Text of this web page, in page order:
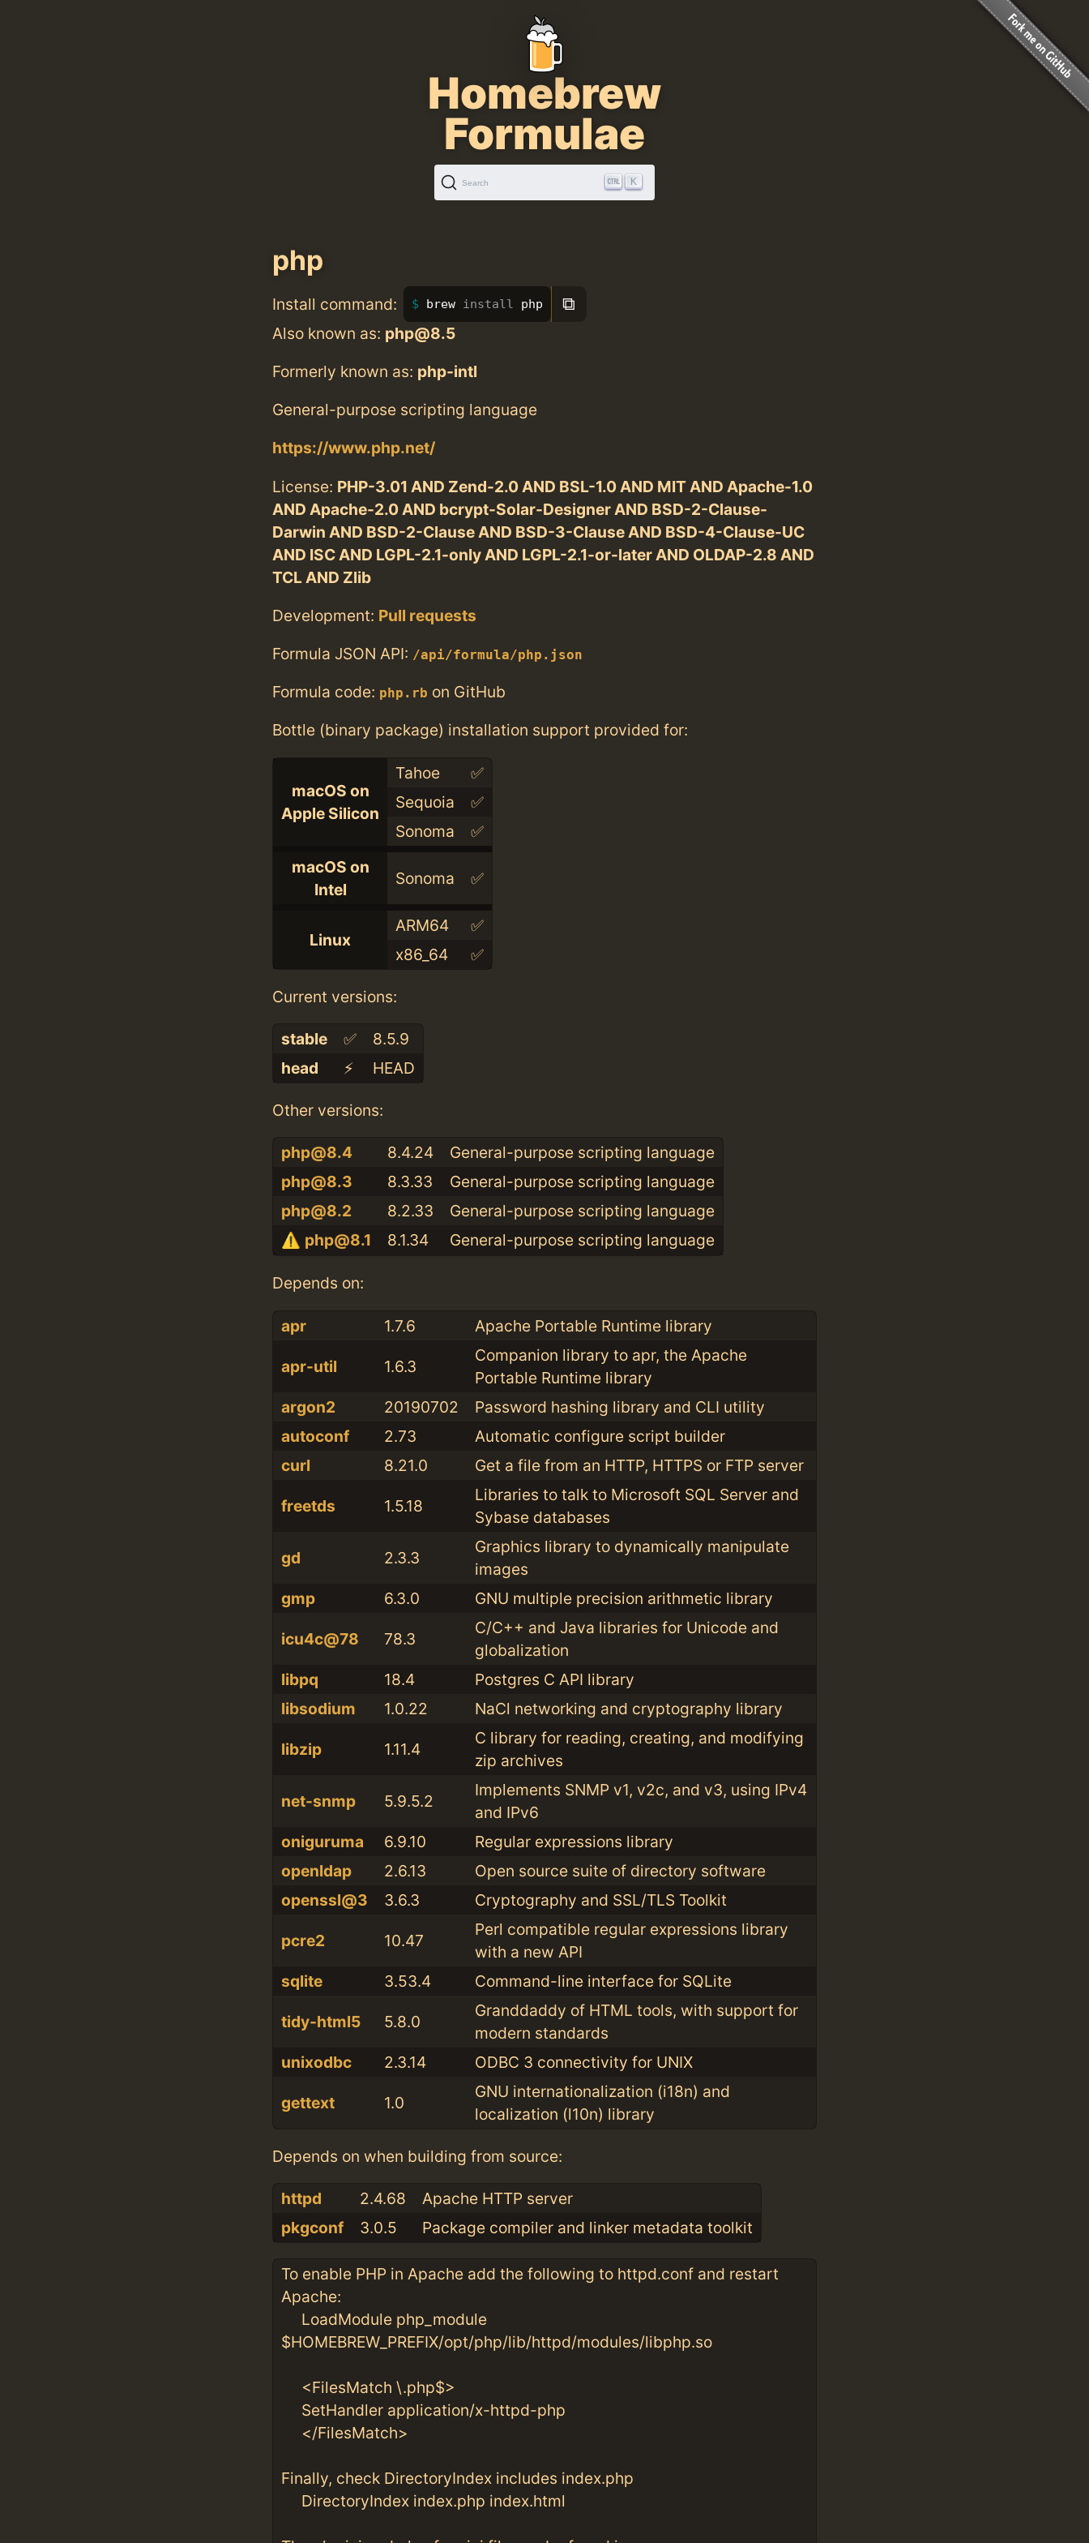
Homebrew
Formulae
Search K
php
Install command: brew install php ⧉
Also known as: php@8.5
Formerly known as: php-intl
General-purpose scripting language
https://www.php.net/
License: PHP-3.01 AND Zend-2.0 AND BSL-1.0 AND MIT AND Apache-1.0
AND Apache-2.0 AND bcrypt-Solar-Designer AND BSD-2-Clause-
Darwin AND BSD-2-Clause AND BSD-3-Clause AND BSD-4-Clause-UC
AND ISC AND LGPL-2.1-only AND LGPL-2.1-or-later AND OLDAP-2.8 AND
TCL AND Zlib
Development: Pull requests
Formula JSON API: /api/formula/php.json
Formula code: php.rb on GitHub
Bottle (binary package) installation support provided for:
macOS on
Apple Silicon
Tahoe
✅
Sequoia
✅
Sonoma
✅
macOS on
Intel
Sonoma ✅
Linux
ARM64
✅
x86_64
✅
Current versions:
stable ✅
8.5.9
head
⚡️ HEAD
Other versions:
php@8.4 8.4.24
General-purpose scripting language
php@8.3
8.3.33
General-purpose scripting language
php@8.2
8.2.33
General-purpose scripting language
php@8.1
8.1.34 General-purpose scripting language
Depends on:
apr 1.7.6 Apache Portable Runtime library
apr-util 1.6.3
Companion library to apr, the Apache
Portable Runtime library
argon2
20190702
Password hashing library and CLI utility
autoconf
2.73
Automatic configure script builder
curl
8.21.0 Get a file from an HTTP, HTTPS or FTP server
freetds 1.5.18
Libraries to talk to Microsoft SQL Server and
Sybase databases
gd 2.3.3
Graphics library to dynamically manipulate
images
gmp
6.3.0 GNU multiple precision arithmetic library
icu4c@78 78.3
C/C++ and Java libraries for Unicode and
globalization
libpq
18.4
Postgres C API library
libsodium
1.0.22 NaCl networking and cryptography library
libzip 1.11.4
C library for reading, creating, and modifying
zip archives
net-snmp 5.9.5.2
Implements SNMP v1, v2c, and v3, using IPv4
and IPv6
oniguruma
6.9.10
Regular expressions library
openldap
2.6.13
Open source suite of directory software
openssl@3
3.6.3 Cryptography and SSL/TLS Toolkit
pcre2 10.47
Perl compatible regular expressions library
with a new API
sqlite
3.53.4 Command-line interface for SQLite
tidy-html5 5.8.0
Granddaddy of HTML tools, with support for
modern standards
unixodbc
2.3.14 ODBC 3 connectivity for UNIX
gettext 1.0
GNU internationalization (i18n) and
localization (l10n) library
Depends on when building from source:
httpd 2.4.68
Apache HTTP server
pkgconf
3.0.5 Package compiler and linker metadata toolkit
To enable PHP in Apache add the following to httpd.conf and restart
Apache:
LoadModule php_module
$HOMEBREW_PREFIX/opt/php/lib/httpd/modules/libphp.so
<FilesMatch \.php$>
SetHandler application/x-httpd-php
</FilesMatch>
Finally, check DirectoryIndex includes index.php
DirectoryIndex index.php index.html